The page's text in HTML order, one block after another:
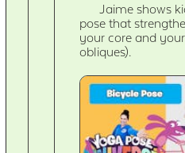
Jaime shows
pose that
your core and
obliques).